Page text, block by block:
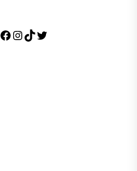
Facebook
Instagram
TikTok
Twitter